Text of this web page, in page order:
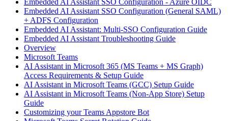
Embedded AI Assistant SSO Configuration - Azure OIDC
Embedded AI Assistant SSO Configuration (General SAML)
+ ADFS Configuration
Embedded AI Assistant: Multi-SSO Configuration Guide
Embedded AI Assistant Troubleshooting Guide
Overview
Microsoft Teams
AI Assistant in Microsoft 365 (MS Teams + MS Graph)
Access Requirements & Setup Guide
AI Assistant in Microsoft Teams (GCC) Setup Guide
AI Assistant in Microsoft Teams (Non-App Store) Setup
Guide
Customizing your Teams Appstore Bot